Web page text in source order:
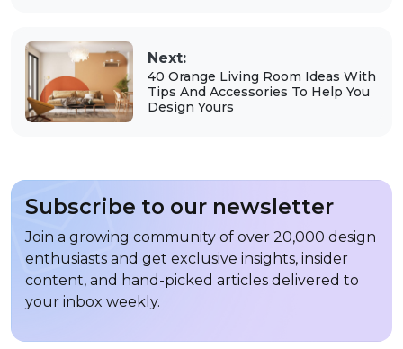
Next:
40 Orange Living Room Ideas With
Tips And Accessories To Help You
Design Yours
Subscribe to our newsletter
Join a growing community of over 20,000 design
enthusiasts and get exclusive insights, insider
content, and hand-picked articles delivered to
your inbox weekly.